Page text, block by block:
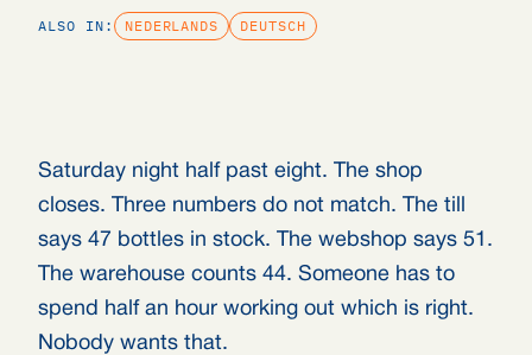
ALSO IN: NEDERLANDS DEUTSCH
Saturday night half past eight. The shop
closes. Three numbers do not match. The till
says 47 bottles in stock. The webshop says 51.
The warehouse counts 44. Someone has to
spend half an hour working out which is right.
Nobody wants that.